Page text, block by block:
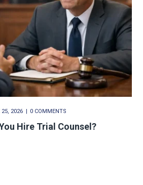
25, 2026 0 COMMENTS
Hire Trial Counsel?